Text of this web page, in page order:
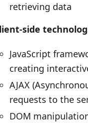
retrieving data
side
JavaScript
creating
AJAX
requests to the
DOM